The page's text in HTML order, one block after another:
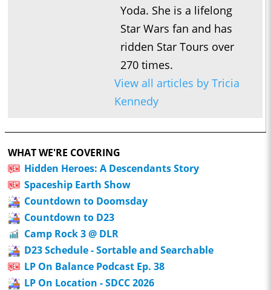
Yoda. She is a lifelong
Star Wars fan and has
ridden Star Tours over
270 times.
View all articles by Tricia
Kennedy
WHAT WE'RE COVERING
Hidden Heroes: A Descendants Story
Spaceship Earth Show
Countdown to Doomsday
Countdown to D23
Camp Rock 3 @ DLR
D23 Schedule - Sortable and Searchable
LP On Balance Podcast Ep. 38
LP On Location - SDCC 2026